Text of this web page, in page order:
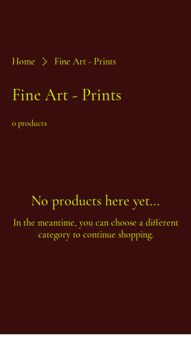
Home Fine Art - Prints
Fine Art - Prints
0 products
No products here yet...
In the meantime, you can choose a different
category to continue shopping.